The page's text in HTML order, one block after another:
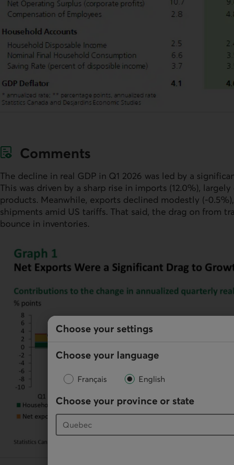
Choose your settings
Choose your language
Français English
Choose your province or state
Comments
The decline in real GDP in Q1 2026 was led by a
This was driven by a sharp rise in imports (12.0%),
products. Meanwhile, exports declined modestly (-
shipments amid US tariffs. That said, the drag on from
bounce in inventories.